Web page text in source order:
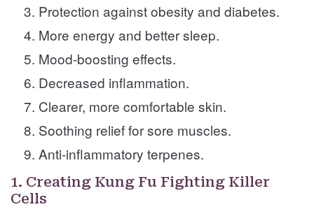
Protection against obesity and diabetes.
More energy and better sleep.
Mood-boosting effects.
Decreased inflammation.
Clearer, more comfortable skin.
Soothing relief for sore muscles.
Anti-inflammatory terpenes.
1. Creating Kung Fu Fighting Killer
Cells